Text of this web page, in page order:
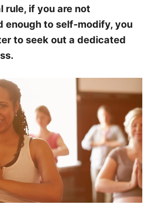
rule, if you are not
enough to self-modify, you
to seek out a dedicated